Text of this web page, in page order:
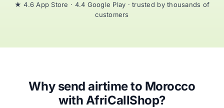
★ 4.6 App Store · 4.4 Google Play · trusted by thousands of
customers
Why send airtime to Morocco
with AfriCallShop?